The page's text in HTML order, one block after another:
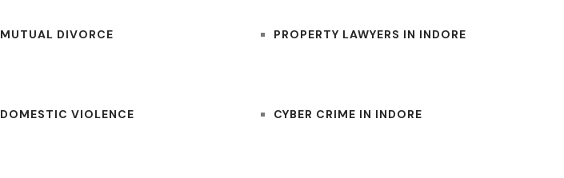
MUTUAL DIVORCE
DOMESTIC VIOLENCE
PROPERTY LAWYERS IN INDORE
CYBER CRIME IN INDORE